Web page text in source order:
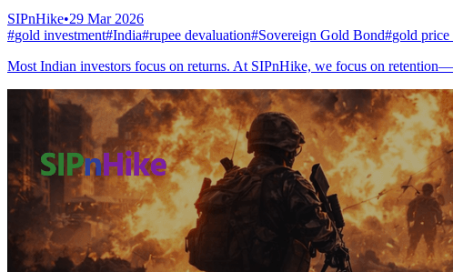
SIPnHike•29 Mar 2026
#gold investment#India#rupee devaluation#Sovereign Gold Bond#gold price
Most Indian investors focus on returns. At SIPnHike, we focus on